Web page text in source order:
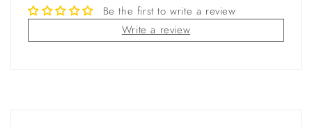
Be the first to write a review
Write a review